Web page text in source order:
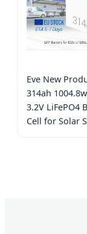
Eve New
314ah
3.2V LiFePO4
Cell for Solar